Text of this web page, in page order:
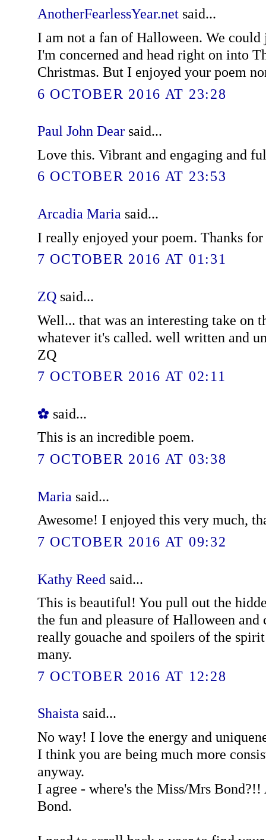
AnotherFearlessYear.netsaid...
I am not a fan of Halloween. We could
I'm concerned and head right on into
Christmas. But I enjoyed your poem
6 OCTOBER 2016 AT 23:28
Paul John Dearsaid...
Love this. Vibrant and engaging and
6 OCTOBER 2016 AT 23:53
Arcadia Maria said...
I really enjoyed your poem. Thanks
7 OCTOBER 2016 AT 01:31
ZQsaid...
Well... that was an interesting take on
whatever it's called. well written and
ZQ
7 OCTOBER 2016 AT 02:11
✿ said...
This is an incredible poem.
7 OCTOBER 2016 AT 03:38
Maria said...
Awesome! I enjoyed this very much,
7 OCTOBER 2016 AT 09:32
Kathy Reed said...
This is beautiful! You pull out the
the fun and pleasure of Halloween and
really gouache and spoilers of the
many.
7 OCTOBER 2016 AT 12:28
Shaista said...
No way! I love the energy and
I think you are being much more
anyway.
I agree - where's the Miss/Mrs
Bond.